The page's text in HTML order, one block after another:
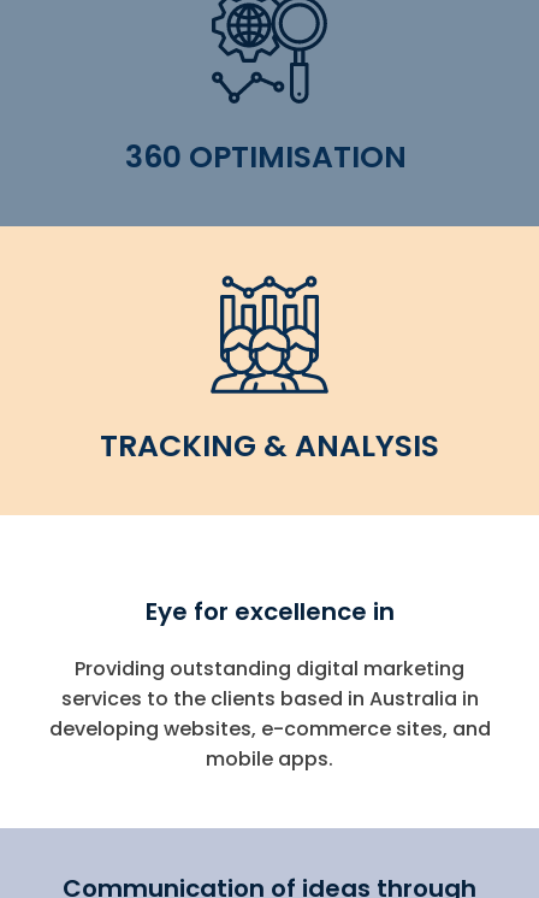
360 OPTIMISATION
TRACKING & ANALYSIS
Eye for excellence in
Providing outstanding digital marketing
services to the clients based in Australia in
developing websites, e-commerce sites, and
mobile apps.
Communication of ideas through